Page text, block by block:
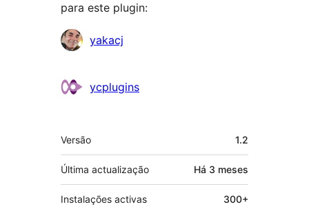
para este plugin:
Contribuidores
yakacj
ycplugins
Metadados
Versão 1.2
Última actualização Há 3 meses
Instalações activas 300+